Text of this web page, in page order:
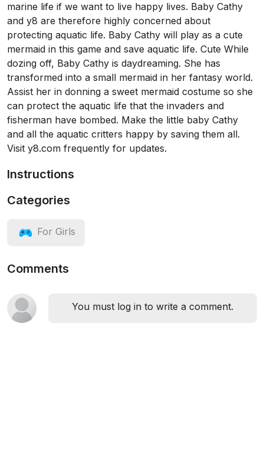
marine life if we want to live happy lives. Baby Cathy
and y8 are therefore highly concerned about
protecting aquatic life. Baby Cathy will play as a cute
mermaid in this game and save aquatic life. Cute While
dozing off, Baby Cathy is daydreaming. She has
transformed into a small mermaid in her fantasy world.
Assist her in donning a sweet mermaid costume so she
can protect the aquatic life that the invaders and
fisherman have bombed. Make the little baby Cathy
and all the aquatic critters happy by saving them all.
Visit y8.com frequently for updates.
Instructions
Categories
For Girls
Comments
You must log in to write a comment.